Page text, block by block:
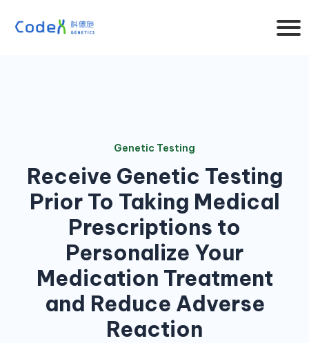
Genetic Testing
Receive Genetic Testing
Prior To Taking Medical
Prescriptions to
Personalize Your
Medication Treatment
and Reduce Adverse
Reaction